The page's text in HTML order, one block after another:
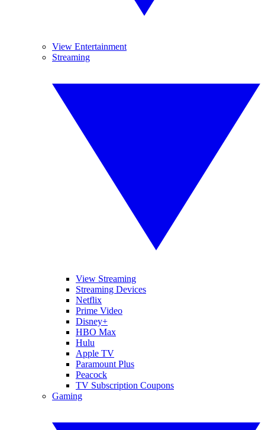
View Entertainment
Streaming
View Streaming
Streaming Devices
Netflix
Prime Video
Disney+
HBO Max
Hulu
Apple TV
Paramount Plus
Peacock
TV Subscription Coupons
Gaming